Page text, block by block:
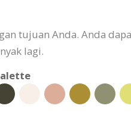
tujuan Anda. Anda
lagi.